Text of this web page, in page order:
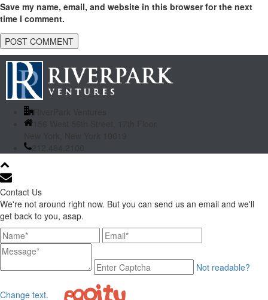
Save my name, email, and website in this browser for the next
time I comment.
156 West 56th Street, 17th Floor
212.484.2100
Contact Us
We're not around right now. But you can send us an email and we'll
get back to you, asap.
Not readable?
Change text.